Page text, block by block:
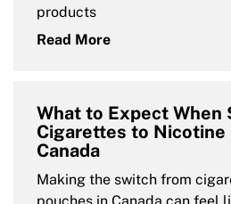
products
Read More
What to Expect When
Cigarettes to Nicotine
Canada
Making the switch from